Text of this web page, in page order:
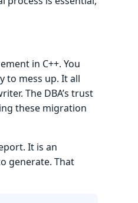
in C++. You
to mess up. It all
The DBA’s trust
these migration
It is an
generate. That